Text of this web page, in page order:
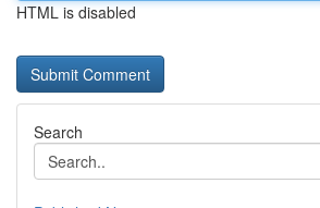
HTML is disabled
Search